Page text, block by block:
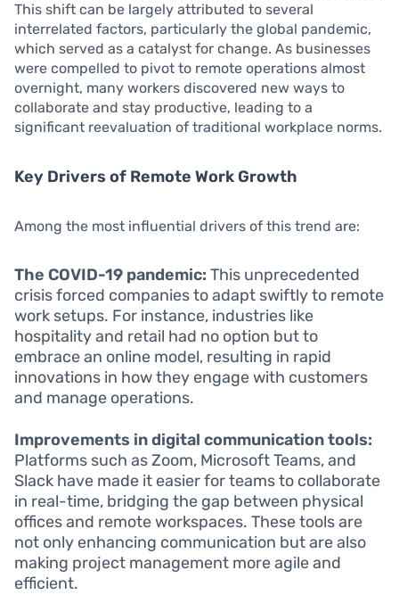
This shift can be largely attributed to several
interrelated factors, particularly the global pandemic,
which served as a catalyst for change. As businesses
were compelled to pivot to remote operations almost
overnight, many workers discovered new ways to
collaborate and stay productive, leading to a
significant reevaluation of traditional workplace norms.
Key Drivers of Remote Work Growth
Among the most influential drivers of this trend are:
The COVID-19 pandemic: This unprecedented
crisis forced companies to adapt swiftly to remote
work setups. For instance, industries like
hospitality and retail had no option but to
embrace an online model, resulting in rapid
innovations in how they engage with customers
and manage operations.
Improvements in digital communication tools:
Platforms such as Zoom, Microsoft Teams, and
Slack have made it easier for teams to collaborate
in real-time, bridging the gap between physical
offices and remote workspaces. These tools are
not only enhancing communication but are also
making project management more agile and
efficient.